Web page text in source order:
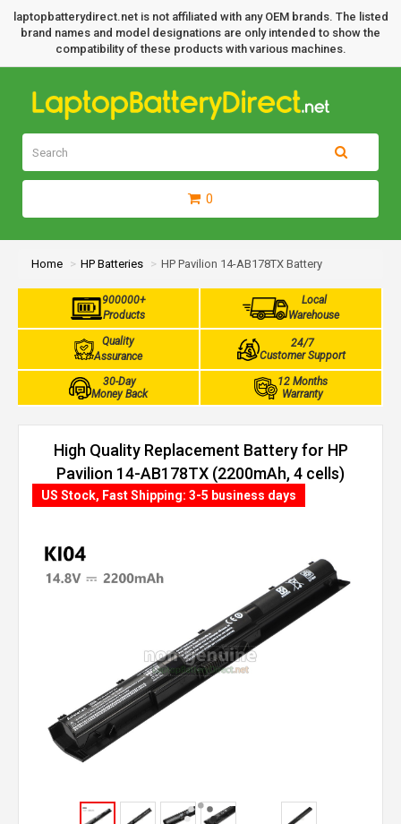
laptopbatterydirect.net is not affiliated with any OEM brands. The listed
brand names and model designations are only intended to show the
compatibility of these products with various machines.
0
Home HP Batteries HP Pavilion 14-AB178TX Battery
900000+
Products
Local
Warehouse
Quality
Assurance
24/7
Customer Support
30-Day
Money Back
12 Months
Warranty
High Quality Replacement Battery for HP
Pavilion 14-AB178TX (2200mAh, 4 cells)
US Stock, Fast Shipping: 3-5 business days